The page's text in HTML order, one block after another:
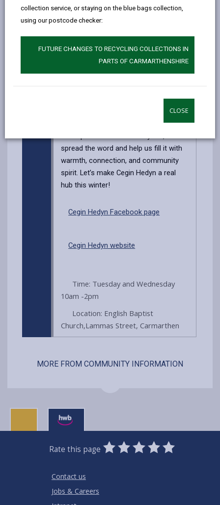
collection service, or staying on the blue bags collection,
using our postcode checker:
FUTURE CHANGES TO RECYCLING COLLECTIONS IN
PARTS OF CARMARTHENSHIRE
CLOSE
enjoy our cookery and
gardening books.
up with friends, do a bit of reading, or
simply recharge (yourself and your
dibs on cakes fresh out of the oven—
spread the word and help us fill it with
warmth, connection, and community
spirit. Let’s make Cegin Hedyn a real
hub this winter!
Cegin Hedyn Facebook page
Cegin Hedyn website
Time: Tuesday and Wednesday
10am -2pm
Location: English Baptist
Church,Lammas Street, Carmarthen
MORE FROM COMMUNITY INFORMATION
Rate this page
0
Stars
1
Star
2
Stars
3
Stars
4
Stars
5
Stars
Contact us
Jobs & Careers